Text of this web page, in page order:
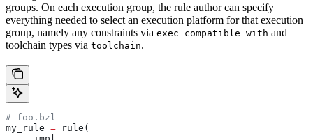
groups. On each execution group, the rule author can specify
everything needed to select an execution platform for that execution
group, namely any constraints via exec_compatible_with and
toolchain types via toolchain.
# foo.bzl
my_rule = rule(